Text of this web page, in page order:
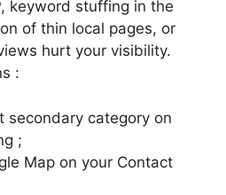
keyword stuffing in the
of thin local pages, or
hurt your visibility.
:
secondary category on
;
Map on your Contact